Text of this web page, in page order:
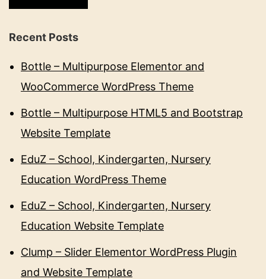
Recent Posts
Bottle – Multipurpose Elementor and
WooCommerce WordPress Theme
Bottle – Multipurpose HTML5 and Bootstrap
Website Template
EduZ – School, Kindergarten, Nursery
Education WordPress Theme
EduZ – School, Kindergarten, Nursery
Education Website Template
Clump – Slider Elementor WordPress Plugin
and Website Template